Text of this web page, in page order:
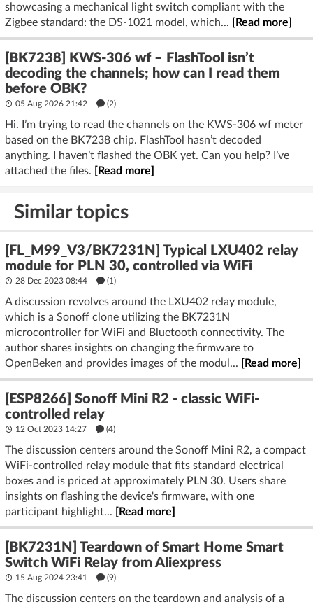
showcasing a mechanical light switch compliant with the
Zigbee standard: the DS-1021 model, which...
[Read more]
[BK7238] KWS-306 wf – FlashTool isn’t
decoding the channels; how can I read them
before OBK?
05 Aug 2026 21:42 (2)
Hi. I’m trying to read the channels on the KWS-306 wf meter
based on the BK7238 chip. FlashTool hasn’t decoded
anything. I haven’t flashed the OBK yet. Can you help? I’ve
attached the files.
[Read more]
Similar topics
[FL_M99_V3/BK7231N] Typical LXU402 relay
module for PLN 30, controlled via WiFi
28 Dec 2023 08:44 (1)
A discussion revolves around the LXU402 relay module,
which is a Sonoff clone utilizing the BK7231N
microcontroller for WiFi and Bluetooth connectivity. The
author shares insights on changing the firmware to
OpenBeken and provides images of the modul...
[Read more]
[ESP8266] Sonoff Mini R2 - classic WiFi-
controlled relay
12 Oct 2023 14:27 (4)
The discussion centers around the Sonoff Mini R2, a compact
WiFi-controlled relay module that fits standard electrical
boxes and is priced at approximately PLN 30. Users share
insights on flashing the device's firmware, with one
participant highlight...
[Read more]
[BK7231N] Teardown of Smart Home Smart
Switch WiFi Relay from Aliexpress
15 Aug 2024 23:41 (9)
The discussion centers on the teardown and analysis of a